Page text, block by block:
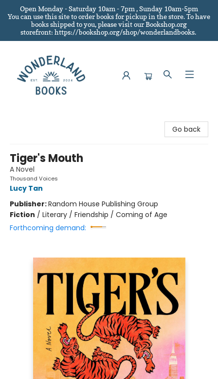
Open Monday - Saturday 10am - 7pm , Sunday 10am-5pm
You can use this site to order books for pickup in the store.To have
books shipped to you, please visit our Bookshop.org
storefront: https://bookshop.org/shop/wonderlandbooks.
Go back
Tiger's Mouth
A Novel
Thousand Voices
Lucy Tan
Publisher:Random House Publishing Group
Fiction / Literary / Friendship / Coming of Age
Forthcoming demand: